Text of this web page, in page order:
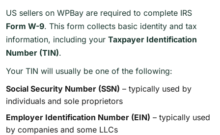
US sellers on WPBay are required to complete IRS
Form W-9. This form collects basic identity and tax
information, including your Taxpayer Identification
Number (TIN).
Your TIN will usually be one of the following:
Social Security Number (SSN) – typically used by
individuals and sole proprietors
Employer Identification Number (EIN) – typically used
by companies and some LLCs